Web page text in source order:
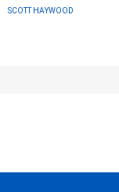
SCOTT HAYWOOD